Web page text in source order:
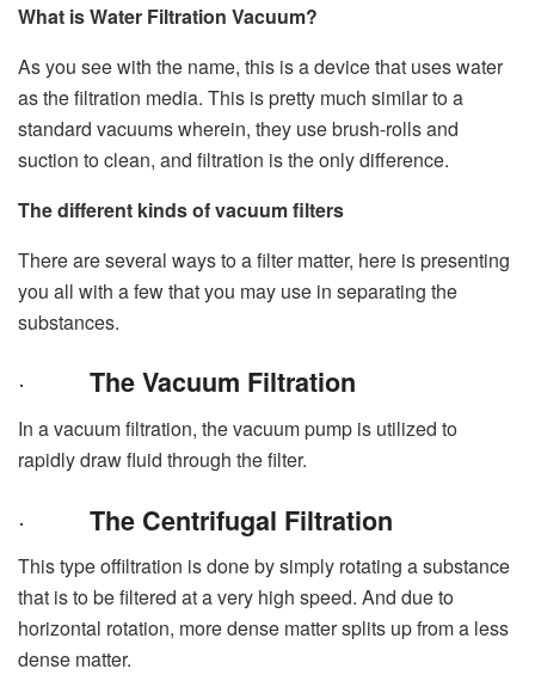
What is Water Filtration Vacuum?
As you see with the name, this is a device that uses water
as the filtration media. This is pretty much similar to a
standard vacuums wherein, they use brush-rolls and
suction to clean, and filtration is the only difference.
The different kinds of vacuum filters
There are several ways to a filter matter, here is presenting
you all with a few that you may use in separating the
substances.
· The Vacuum Filtration
In a vacuum filtration, the vacuum pump is utilized to
rapidly draw fluid through the filter.
· The Centrifugal Filtration
This type offiltration is done by simply rotating a substance
that is to be filtered at a very high speed. And due to
horizontal rotation, more dense matter splits up from a less
dense matter.